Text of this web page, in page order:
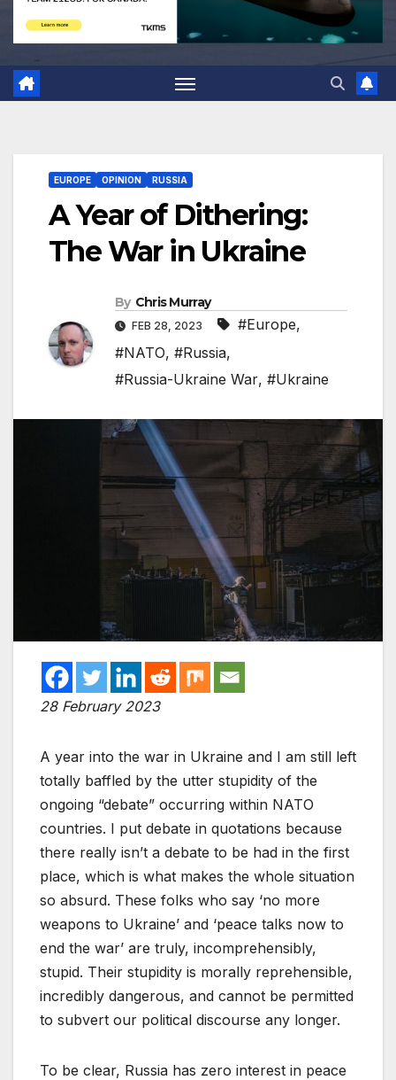
EUROPE OPINION RUSSIA
A Year of Dithering:
The War in Ukraine
By Chris Murray
FEB 28, 2023 #Europe,
#NATO, #Russia,
#Russia-Ukraine War, #Ukraine
28 February 2023
A year into the war in Ukraine and I am still left
totally baffled by the utter stupidity of the
ongoing “debate” occurring within NATO
countries. I put debate in quotations because
there really isn’t a debate to be had in the first
place, which is what makes the whole situation
so absurd. These folks who say ‘no more
weapons to Ukraine’ and ‘peace talks now to
end the war’ are truly, incomprehensibly,
stupid. Their stupidity is morally reprehensible,
incredibly dangerous, and cannot be permitted
to subvert our political discourse any longer.
To be clear, Russia has zero interest in peace